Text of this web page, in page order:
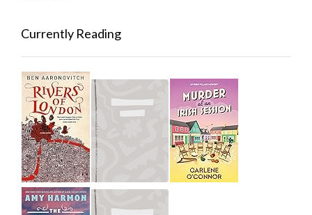
Currently Reading